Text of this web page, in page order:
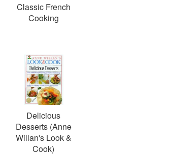
Classic French
Cooking
Delicious
Desserts (Anne
Willan's Look &
Cook)